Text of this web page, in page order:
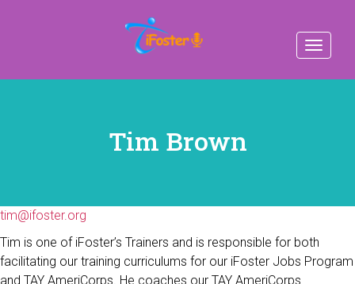
Toggle
Tim Brown
tim@ifoster.org
Tim is one of iFoster’s Trainers and is responsible for both
facilitating our training curriculums for our iFoster Jobs Program
and TAY AmeriCorps. He coaches our TAY AmeriCorps